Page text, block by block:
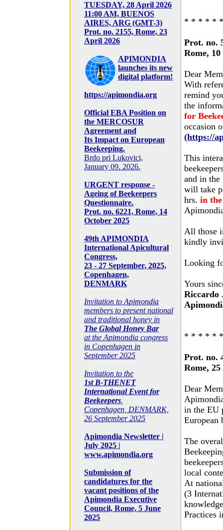
TUESDAY, 28 April 2026
11:00 AM, BUENOS
AIRES, ARG (GMT-3)
Prot. no. 2155, Rome, 23
April 2026
APIMONDIA
launches its new
digital platform!
https://apimondia.org
Official EBA Position on
the MERCOSUR
Agreement and
Its Impact on European
Beekeeping.
Brdo pri Lukovici,
January 09. 2026.
URGENT response -
Ageing of Beekeepers
Questionnaire.
Prot. no. 6221, Rome, 14
October 2025
49th APIMONDIA
International Apicultural
Congress,
23 - 27 September, 2025,
Copenhagen,
DENMARK
Invitation to Apimondia
members to present national
and traditional honey in
The Global Honey Bar
at the Apimondia congress
in Copenhagen in
September 2025
Invitation to the
1st B-THENET
International Event for
Beekeepers
Copenhagen, DENMARK,
26 September 2025
Apimondia Newsletter |
July 2025 |
www.apimondia.org
Submission of
candidatures for the
vacant positions of the
Apimondia Executive
Council, Rome, 5 June
2025
* * * * *
Prot. no.
Rome, 10
Dear
With
remind
the
for
occasion
(https://
This
and in the
will take
hrs. in
All those
kindly
Looking
Yours
Riccardo
* * * * *
Prot. no.
Rome,
Dear
in the EU
European
The
local
At
(3
Practices